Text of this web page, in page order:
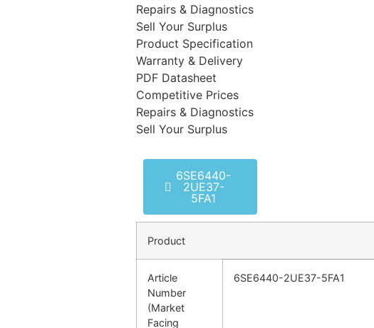
Repairs & Diagnostics
Sell Your Surplus
Product Specification
Warranty & Delivery
PDF Datasheet
Competitive Prices
Repairs & Diagnostics
Sell Your Surplus
6SE6440-
2UE37-
5FA1
Product
Article
Number
(Market
Facing
6SE6440-2UE37-5FA1